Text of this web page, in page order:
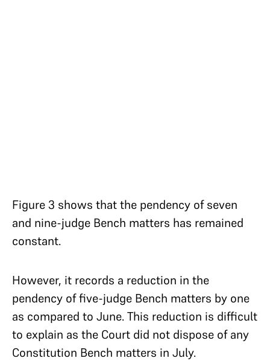
Figure 3 shows that the pendency of seven
and nine-judge Bench matters has remained
constant.
However, it records a reduction in the
pendency of five-judge Bench matters by one
as compared to June. This reduction is difficult
to explain as the Court did not dispose of any
Constitution Bench matters in July.